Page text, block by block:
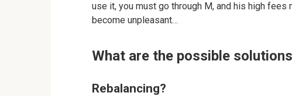
use it, you must go through M, and his high fees
become unpleasant…
What are the possible
Rebalancing?